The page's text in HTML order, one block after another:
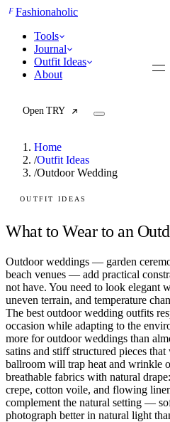
FFashionaholic
Tools
Journal
Outfit Ideas
About
Open TRY
AI Beauty Score
Capsule Wardrobe
Seasonal Color
All
Articles
Reports
Comparisons
Templates
Best Picks
Casual Day
Work / Office
Date Night
Home
/Outfit Ideas
/Outdoor Wedding
OUTFIT IDEAS
What to Wear to an
Outdoor weddings — garden
beach venues — add practical
not have. You need to look elegant
uneven terrain, and temperature
The best outdoor wedding outfits
occasion while adapting to the
more for outdoor weddings than
satins and stiff structured pieces
ballroom will trap heat and wrinkle
breathable fabrics with natural
crepe, cotton voile, and flowing
complement the natural setting —
photograph better in natural light